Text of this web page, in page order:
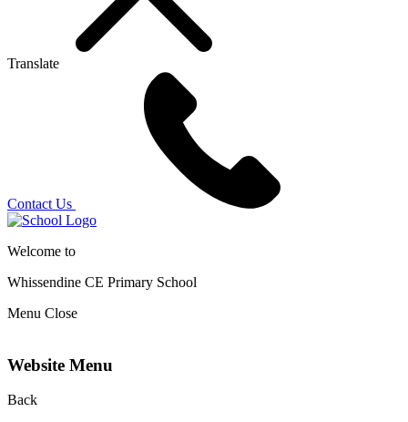
Translate
Contact Us
Welcome to
Whissendine CE Primary School
Menu Close
Website Menu
Back